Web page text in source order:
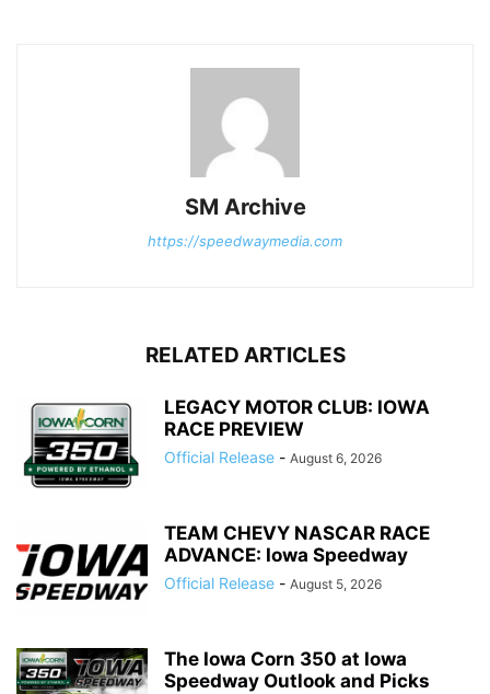
SM Archive
https://speedwaymedia.com
RELATED ARTICLES
LEGACY MOTOR CLUB: IOWA
RACE PREVIEW
Official Release - August 6, 2026
TEAM CHEVY NASCAR RACE
ADVANCE: Iowa Speedway
Official Release - August 5, 2026
The Iowa Corn 350 at Iowa
Speedway Outlook and Picks